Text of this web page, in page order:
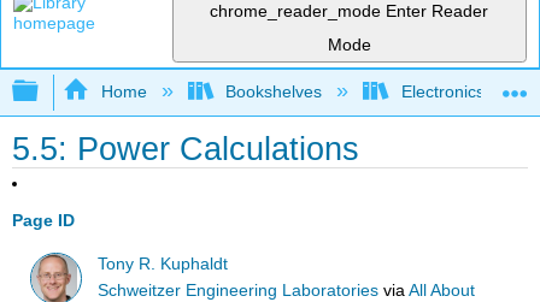
chrome_reader_mode Enter Reader
Mode
Expand/collapse global hierarchy
Home Bookshelves Electronics
5.5: Power Calculations
Page ID
Tony R. Kuphaldt
Schweitzer Engineering Laboratories viaAll About